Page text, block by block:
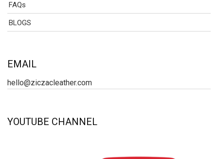
FAQs
BLOGS
EMAIL
hello@ziczacleather.com
YOUTUBE CHANNEL